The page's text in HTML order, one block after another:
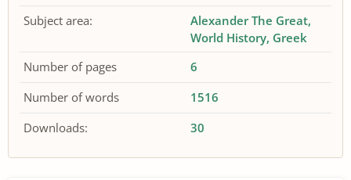
Subject area:
Alexander The Great
World History Greek
Number of pages
6
Number of words
1516
Downloads:
30